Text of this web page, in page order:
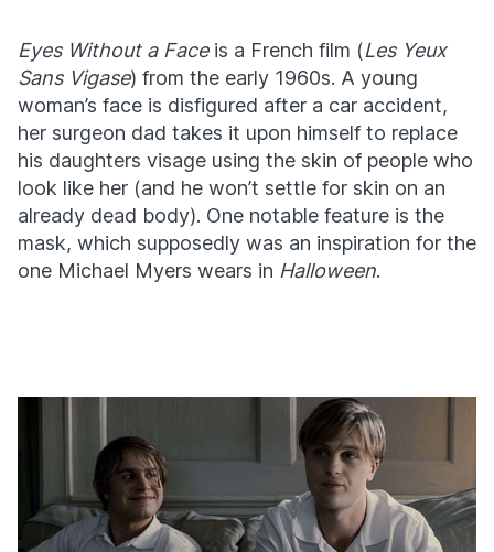
Eyes Without a Faceis a French film (Les Yeux
Sans Vigase) from the early 1960s. A young
woman’s face is disfigured after a car accident,
her surgeon dad takes it upon himself to replace
his daughters visage using the skin of people who
look like her (and he won’t settle for skin on an
already dead body). One notable feature is the
mask, which supposedly was an inspiration for the
one Michael Myers wears in Halloween.